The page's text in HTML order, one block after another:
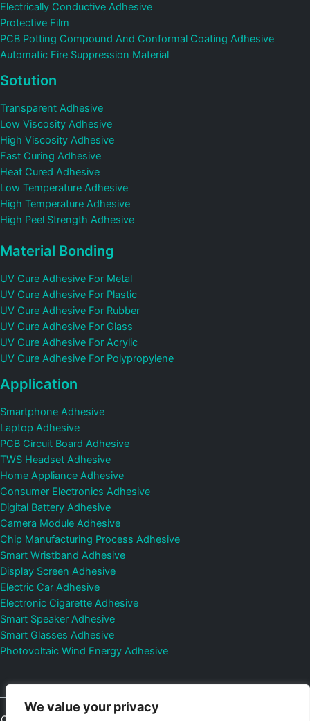
We value your privacy
Electrically Conductive Adhesive
Protective Film
PCB Potting Compound And Conformal Coating Adhesive
Automatic Fire Suppression Material
Sotution
Transparent Adhesive
Low Viscosity Adhesive
High Viscosity Adhesive
Fast Curing Adhesive
Heat Cured Adhesive
Low Temperature Adhesive
High Temperature Adhesive
High Peel Strength Adhesive
Material Bonding
UV Cure Adhesive For Metal
UV Cure Adhesive For Plastic
UV Cure Adhesive For Rubber
UV Cure Adhesive For Glass
UV Cure Adhesive For Acrylic
UV Cure Adhesive For Polypropylene
Application
Smartphone Adhesive
Laptop Adhesive
PCB Circuit Board Adhesive
TWS Headset Adhesive
Home Appliance Adhesive
Consumer Electronics Adhesive
Digital Battery Adhesive
Camera Module Adhesive
Chip Manufacturing Process Adhesive
Smart Wristband Adhesive
Display Screen Adhesive
Electric Car Adhesive
Electronic Cigarette Adhesive
Smart Speaker Adhesive
Smart Glasses Adhesive
Photovoltaic Wind Energy Adhesive